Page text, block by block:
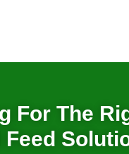
For The
Feed